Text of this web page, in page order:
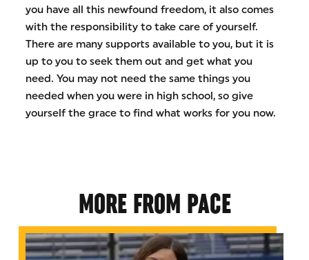
you have all this newfound freedom, it also comes
with the responsibility to take care of yourself.
There are many supports available to you, but it is
up to you to seek them out and get what you
need. You may not need the same things you
needed when you were in high school, so give
yourself the grace to find what works for you now.
MORE FROM PACE